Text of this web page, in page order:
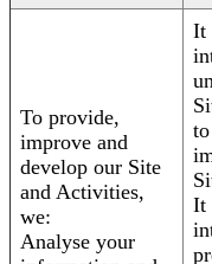
To provide,
improve and
develop our Site
and Activities,
we:
Analyse your
It
It